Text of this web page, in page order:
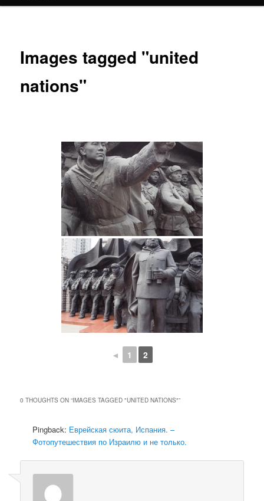
Images tagged "united
nations"
◄ 1 2
0 THOUGHTS ON “IMAGES TAGGED "UNITED NATIONS"”
Pingback: Еврейская сюита, Испания. –
Фотопутешествия по Израилю и не только.